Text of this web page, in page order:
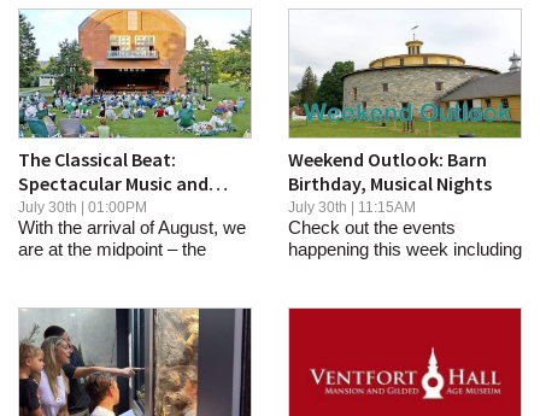
JOBS
SPECIAL SECTIONS
The Classical Beat:
Spectacular Music and
Celebrations at
Tanglewood, Sevenars
July 30th | 01:00PM
With the arrival of August, we
are at the midpoint – the
Weekend Outlook: Barn
Birthday, Musical Nights
July 30th | 11:15AM
Check out the events
happening this week including